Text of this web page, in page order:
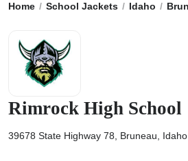
Home School Jackets Idaho
Rimrock High School
39678 State Highway 78, Bruneau, Idaho